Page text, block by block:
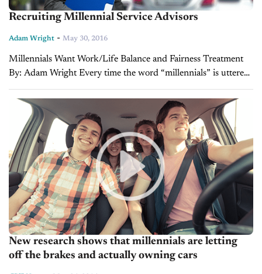
Recruiting Millennial Service Advisors
Adam Wright - May 30, 2016
Millennials Want Work/Life Balance and Fairness Treatment
By: Adam Wright Every time the word “millennials” is uttered,
it’s easy to see the eye rolls and groans from the employers of
America. They...
New research shows that millennials are letting
off the brakes and actually owning cars